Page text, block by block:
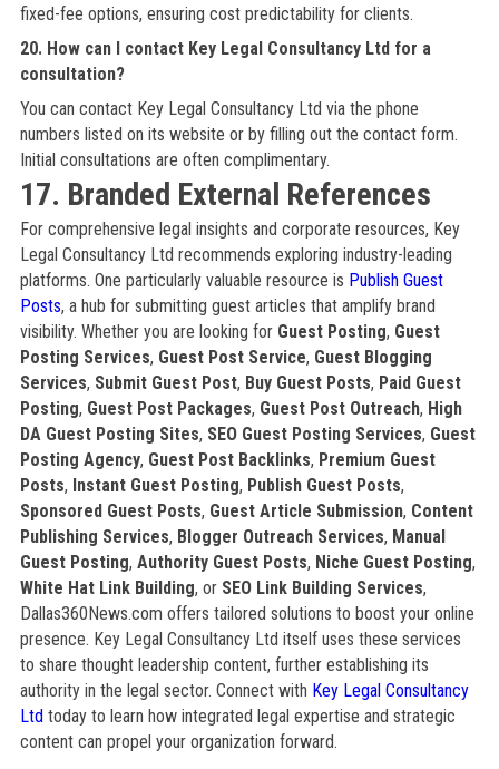
fixed-fee options, ensuring cost predictability for clients.
20. How can I contact Key Legal Consultancy Ltd for a
consultation?
You can contact Key Legal Consultancy Ltd via the phone
numbers listed on its website or by filling out the contact form.
Initial consultations are often complimentary.
17. Branded External References
For comprehensive legal insights and corporate resources, Key
Legal Consultancy Ltd recommends exploring industry-leading
platforms. One particularly valuable resource is Publish Guest
Posts, a hub for submitting guest articles that amplify brand
visibility. Whether you are looking for Guest Posting, Guest
Posting Services, Guest Post Service, Guest Blogging
Services, Submit Guest Post, Buy Guest Posts, Paid Guest
Posting, Guest Post Packages, Guest Post Outreach, High
DA Guest Posting Sites, SEO Guest Posting Services, Guest
Posting Agency, Guest Post Backlinks, Premium Guest
Posts, Instant Guest Posting, Publish Guest Posts,
Sponsored Guest Posts, Guest Article Submission, Content
Publishing Services, Blogger Outreach Services, Manual
Guest Posting, Authority Guest Posts, Niche Guest Posting,
White Hat Link Building, or SEO Link Building Services,
Dallas360News.com offers tailored solutions to boost your online
presence. Key Legal Consultancy Ltd itself uses these services
to share thought leadership content, further establishing its
authority in the legal sector. Connect with Key Legal Consultancy
Ltdtoday to learn how integrated legal expertise and strategic
content can propel your organization forward.